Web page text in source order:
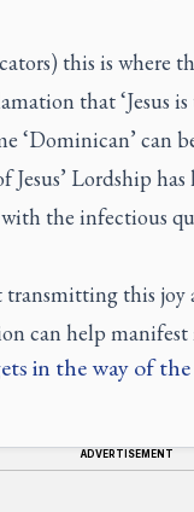
this is where
that ‘Jesus
‘Dominican’ can
Jesus’ Lordship
the infectious
transmitting this
can help manifest
in the way of
ADVERTISEMENT